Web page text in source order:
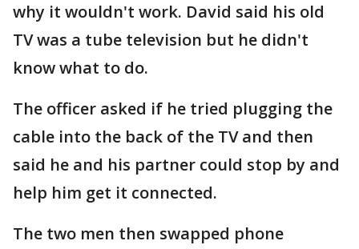
why it wouldn't work. David said his old
TV was a tube television but he didn't
know what to do.
The officer asked if he tried plugging the
cable into the back of the TV and then
said he and his partner could stop by and
help him get it connected.
The two men then swapped phone